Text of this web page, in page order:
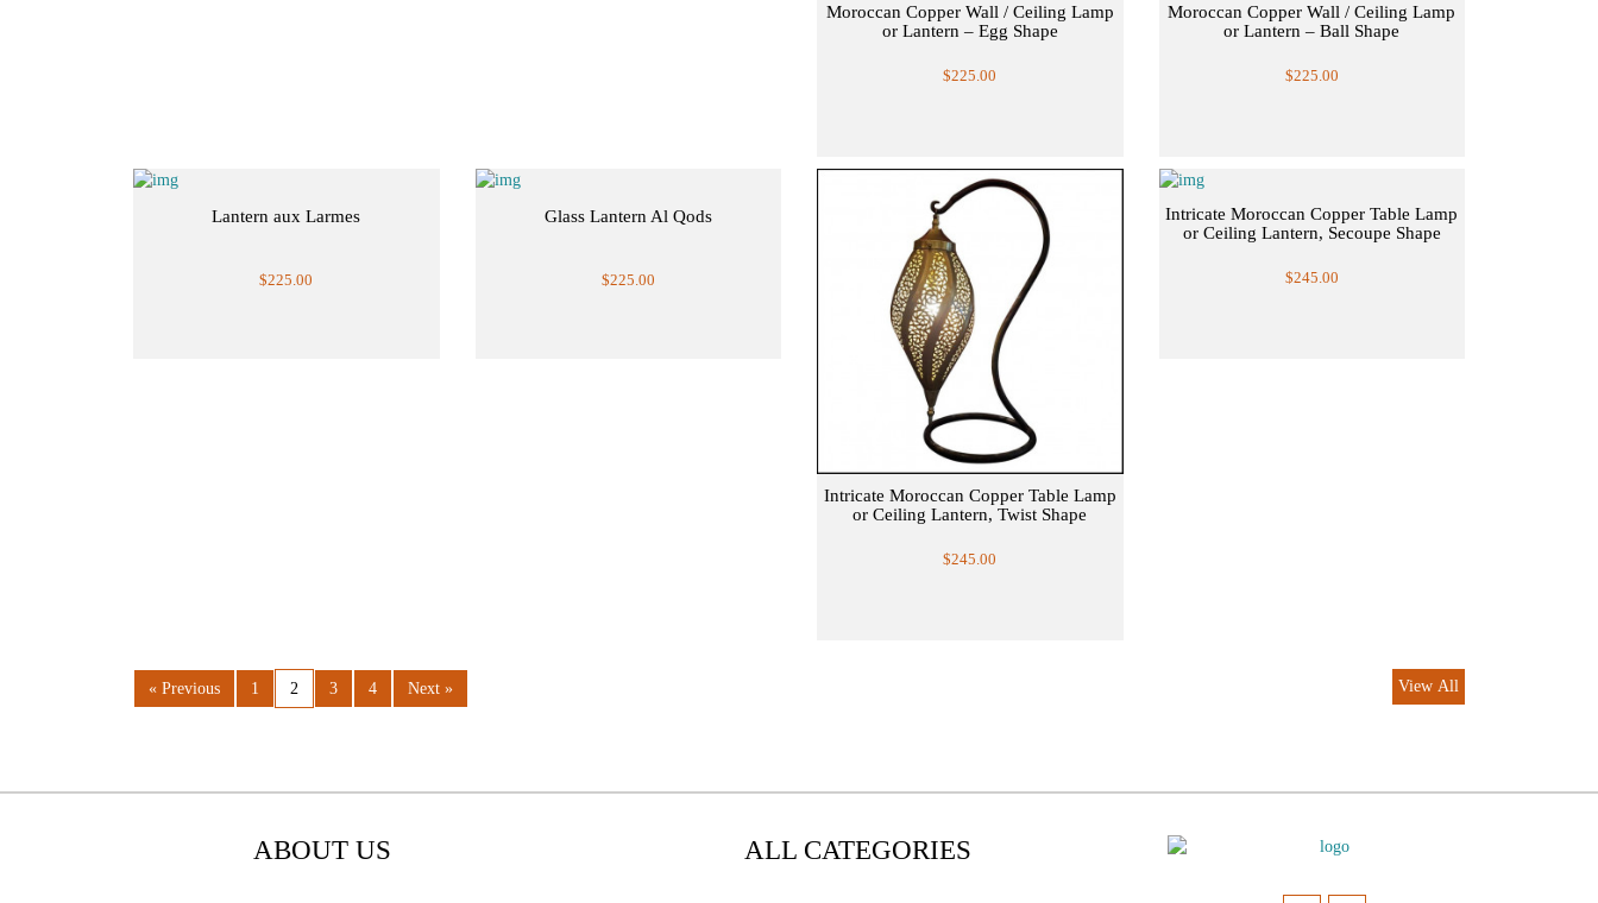
Moroccan Copper Wall / Ceiling Lamp
or Lantern – Egg Shape
$225.00
Moroccan Copper Wall / Ceiling Lamp
or Lantern – Ball Shape
$225.00
Lantern aux Larmes
$225.00
Glass Lantern Al Qods
$225.00
Intricate Moroccan Copper Table Lamp
or Ceiling Lantern, Twist Shape
$245.00
Intricate Moroccan Copper Table Lamp
or Ceiling Lantern, Secoupe Shape
$245.00
« Previous 1 2 3 4 Next » View All
ABOUT US ALL CATEGORIES